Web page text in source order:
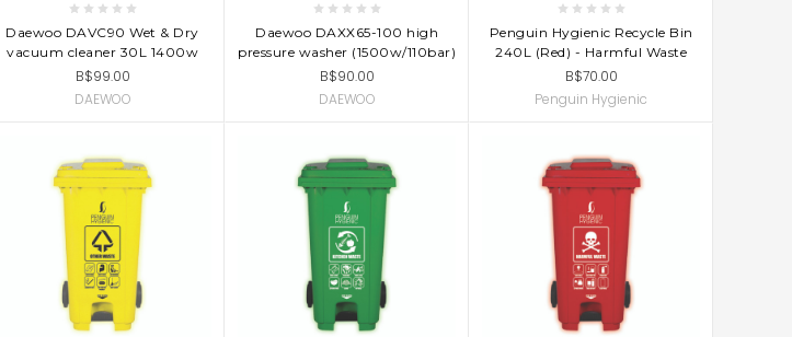
ADD TO CART
Daewoo DAVC90 Wet & Dry
vacuum cleaner 30L 1400w
B$99.00
DAEWOO
ADD TO CART
Daewoo DAXX65-100 high
pressure washer (1500w/110bar)
B$90.00
DAEWOO
ADD TO CART
Penguin Hygienic Recycle Bin
240L (Red) - Harmful Waste
B$70.00
Penguin Hygienic